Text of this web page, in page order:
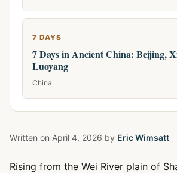
7 DAYS
7 Days in Ancient China: Beijing,
Luoyang
China
Written on April 4, 2026 by Eric Wimsatt
Rising from the Wei River plain of